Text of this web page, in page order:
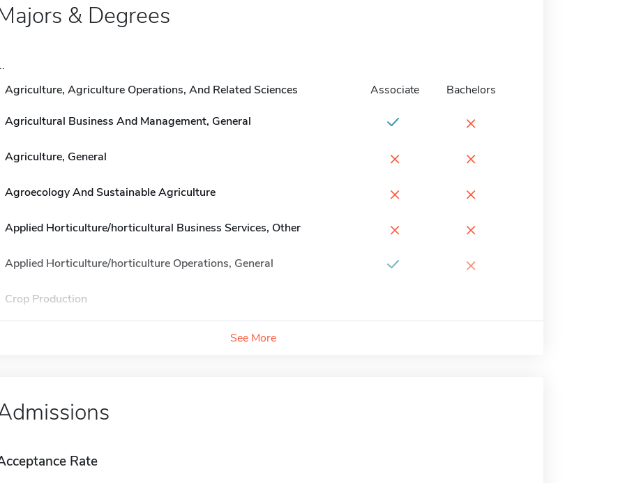
& Degrees
Agriculture, Agriculture Operations, And Related Sciences
Associate Bachelors
Agricultural Business And Management, General ×
Agriculture, General × ×
Agroecology And Sustainable Agriculture × ×
Applied Horticulture/horticultural Business Services, Other × ×
Applied Horticulture/horticulture Operations, General ×
Crop Production
See More
Rate